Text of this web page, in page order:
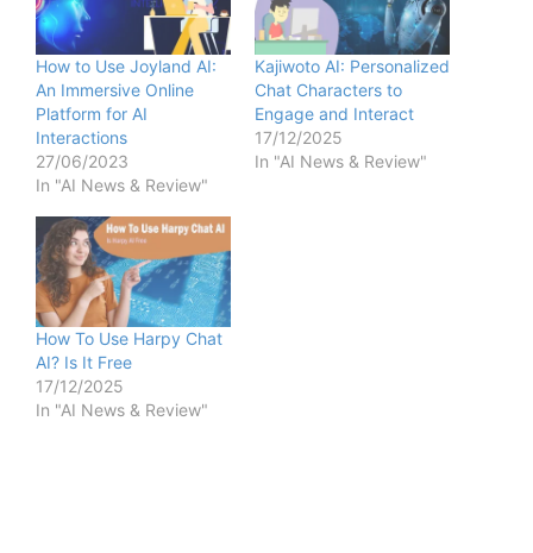
How to Use Joyland AI:
An Immersive Online
Platform for AI
Interactions
27/06/2023
In "AI News & Review"
Kajiwoto AI: Personalized
Chat Characters to
Engage and Interact
17/12/2025
In "AI News & Review"
How To Use Harpy Chat
AI? Is It Free
17/12/2025
In "AI News & Review"